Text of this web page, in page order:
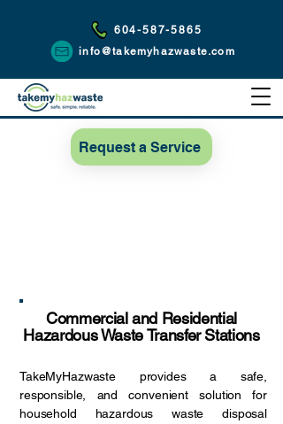
604-587-5865
info@takemyhazwaste.com
Request a Service
Commercial and Residential
Hazardous Waste Transfer Stations
TakeMyHazwaste provides a safe,
responsible, and convenient solution for
household hazardous waste disposal